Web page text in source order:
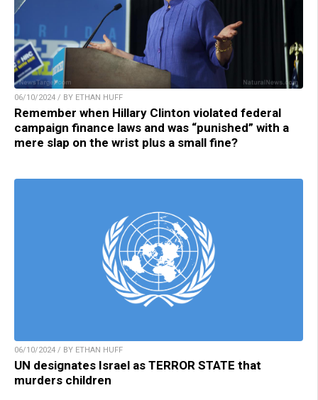
06/10/2024 / BY ETHAN HUFF
Remember when Hillary Clinton violated federal
campaign finance laws and was “punished” with a
mere slap on the wrist plus a small fine?
06/10/2024 / BY ETHAN HUFF
UN designates Israel as TERROR STATE that
murders children